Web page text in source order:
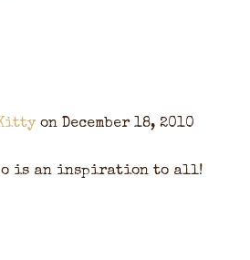
on December 18, 2010
is an inspiration to all!